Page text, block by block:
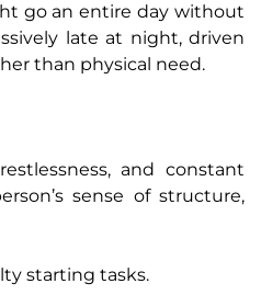
go an entire day without
late at night, driven
than physical need.
and constant
sense of structure,
starting tasks.